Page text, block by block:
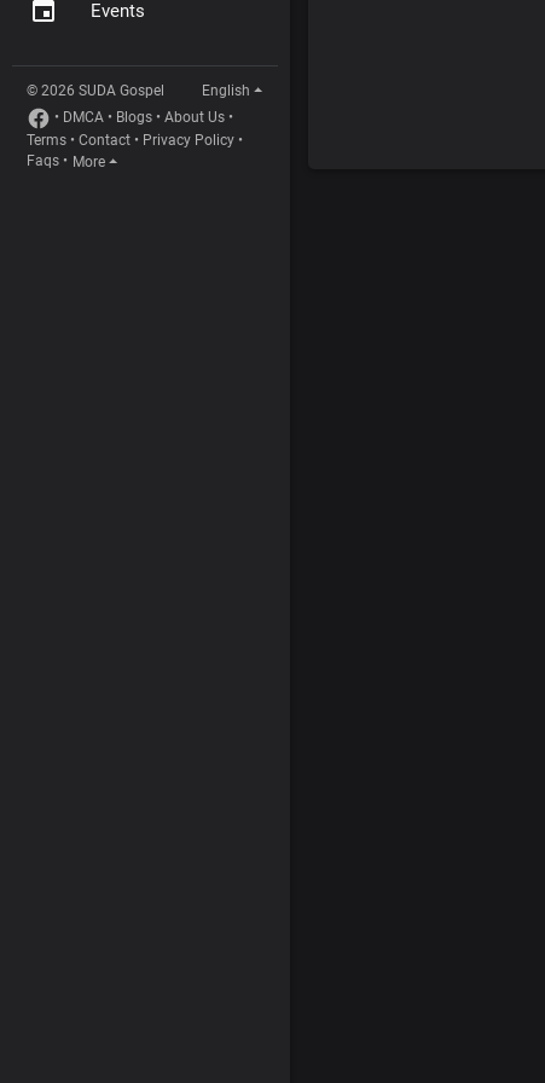
Events
© 2026 SUDA Gospel
English
• DMCA • Blogs • About Us •
Terms • Contact • Privacy Policy •
Faqs • More